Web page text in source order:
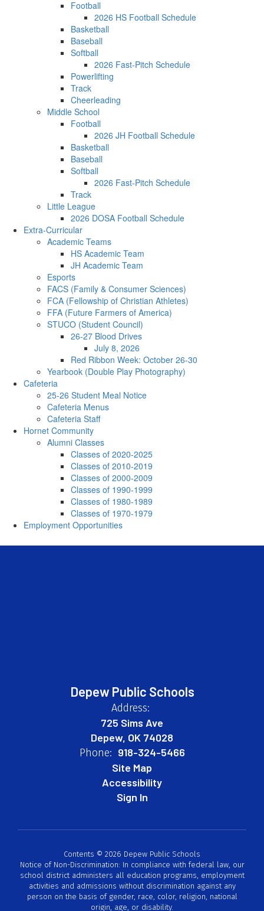
Football
2026 HS Football Schedule
Basketball
Baseball
Softball
2026 Fast-Pitch Schedule
Powerlifting
Track
Cheerleading
Middle School
Football
2026 JH Football Schedule
Basketball
Baseball
Softball
2026 Fast-Pitch Schedule
Track
Little League
2026 DOSA Football Schedule
Extra-Curricular
Academic Teams
HS Academic Team
JH Academic Team
Esports
FACS (Family & Consumer Sciences)
FCA (Fellowship of Christian Athletes)
FFA (Future Farmers of America)
STUCO (Student Council)
26-27 Blood Drives
July 8, 2026
Red Ribbon Week: October 26-30
Yearbook (Double Play Photography)
Cafeteria
25-26 Student Meal Notice
Cafeteria Menus
Cafeteria Staff
Hornet Community
Alumni Classes
Classes of 2020-2025
Classes of 2010-2019
Classes of 2000-2009
Classes of 1990-1999
Classes of 1980-1989
Classes of 1970-1979
Employment Opportunities
Depew Public Schools
Address:
725 Sims Ave
Depew, OK 74028
Phone: 918-324-5466
Site Map
Accessibility
Sign In
Contents © 2026 Depew Public Schools
Notice of Non-Discrimination: In compliance with federal law, our
school district administers all education programs, employment
activities and admissions without discrimination against any
person on the basis of gender, race, color, religion, national
origin, age, or disability.